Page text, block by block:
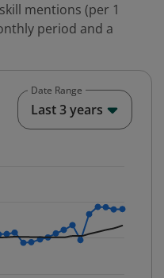
mentions (per 1
period and a
series.
Time. Data ranges
Date Range
Last 3 years